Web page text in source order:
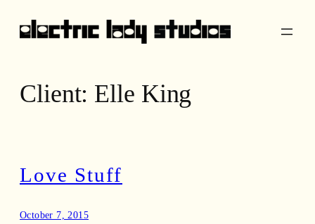
Client: Elle King
Love Stuff
October 7, 2015